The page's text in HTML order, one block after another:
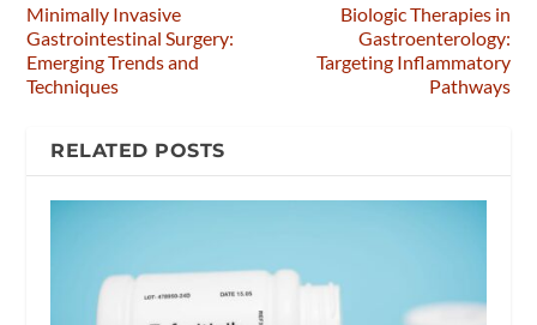
Minimally Invasive
Gastrointestinal Surgery:
Emerging Trends and
Techniques
Biologic Therapies in
Gastroenterology:
Targeting Inflammatory
Pathways
RELATED POSTS